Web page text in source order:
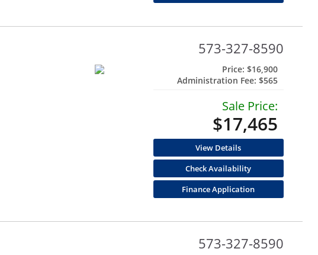
573-327-8590
Price: $16,900
Administration Fee: $565
Sale Price:
$17,465
View Details
Check Availability
Finance Application
573-327-8590